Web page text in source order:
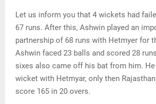
Let us inform you that 4 wickets had
67 runs. After this, Ashwin played an
partnership of 68 runs with Hetmyer for
Ashwin faced 23 balls and scored 28
sixes also came off his bat from him.
wicket with Hetmyar, only then
score 165 in 20 overs.